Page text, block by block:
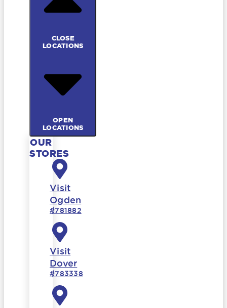
CLOSE
LOCATIONS
OPEN
LOCATIONS
OUR
STORES
Visit
Ogden
#781882
Visit
Dover
#783338